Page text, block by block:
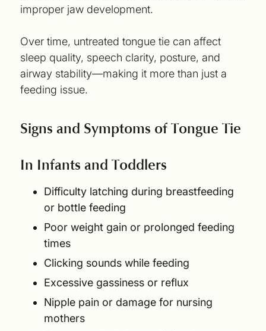
improper jaw development.
Over time, untreated tongue tie can affect
sleep quality, speech clarity, posture, and
airway stability—making it more than just a
feeding issue.
Signs and Symptoms of Tongue Tie
In Infants and Toddlers
Difficulty latching during breastfeeding
or bottle feeding
Poor weight gain or prolonged feeding
times
Clicking sounds while feeding
Excessive gassiness or reflux
Nipple pain or damage for nursing
mothers